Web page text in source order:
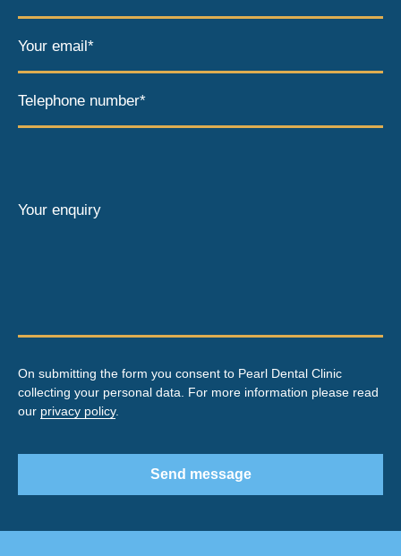
Your email*
Telephone number*
Your enquiry
On submitting the form you consent to Pearl Dental Clinic
collecting your personal data. For more information please read
our privacy policy.
Send message